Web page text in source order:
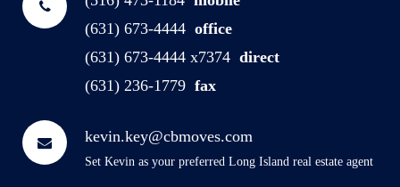
(631) 673-4444 office
(631) 673-4444 x7374 direct
(631) 236-1779 fax
kevin.key@cbmoves.com
Set Kevin as your preferred Long Island real estate agent